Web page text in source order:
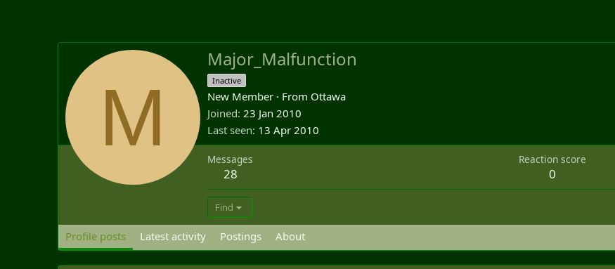
M
Major_Malfunction
Inactive
New Member · From Ottawa
Joined 23 Jan 2010
Last seen 13 Apr 2010
Messages
28
Reaction score
0
Find
Profile posts Latest activity Postings About